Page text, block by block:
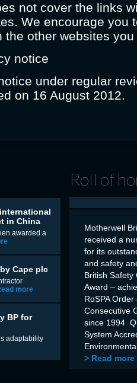
not cover the links
We encourage you
the other websites
notice
under regular
on 16 August 2012.
in China
awarded a
Cape plc
more
BP for
adaptability
Roll of
Motherwell
received a
for its
and safety
British Safety
Award –
RoSPA
Consecutive
since 1994
System
> Read more